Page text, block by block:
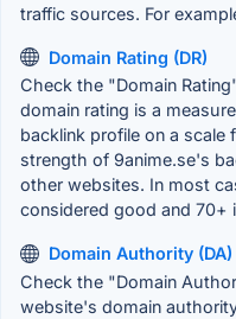
traffic sources. For
Domain Rating (DR)
Check the "Domain
domain rating is a
backlink profile on a
strength of 9anime.se's
other websites. In most
considered good and 70+
Domain Authority (DA)
Check the "Domain
website's domain